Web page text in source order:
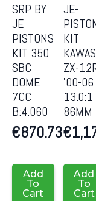
SRP BY
JE
PISTONS
KIT 350
SBC
DOME
7CC
B:4.060
€870.73
Add
To
Cart
JE-
KIT
ZX-
’00-06
13.0:1
86MM
€
Add
To
Cart